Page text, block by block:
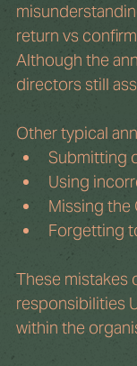
return vs
Although the
directors still
Other typical
Submitting
Using
Missing the
Forgetting
These mistakes
responsibilities
within the